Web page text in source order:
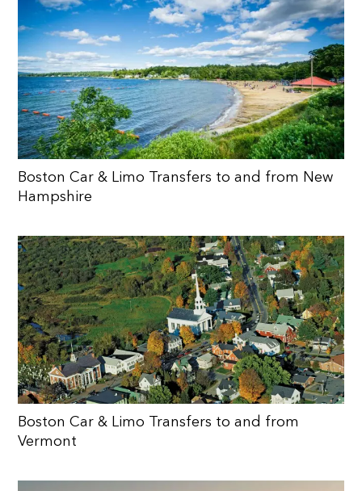
Boston Car & Limo Transfers to and from New
Hampshire
Boston Car & Limo Transfers to and from
Vermont